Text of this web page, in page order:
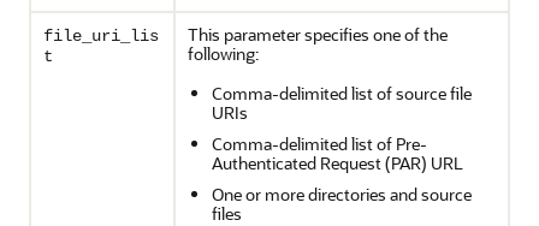
file_uri_lis
t
This parameter specifies one of the
following:
Comma-delimited list of source file
URIs
Comma-delimited list of Pre-
Authenticated Request (PAR) URL
One or more directories and source
files